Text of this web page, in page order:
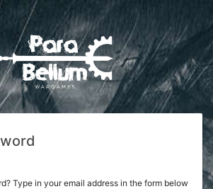
Type in your email address in the form below